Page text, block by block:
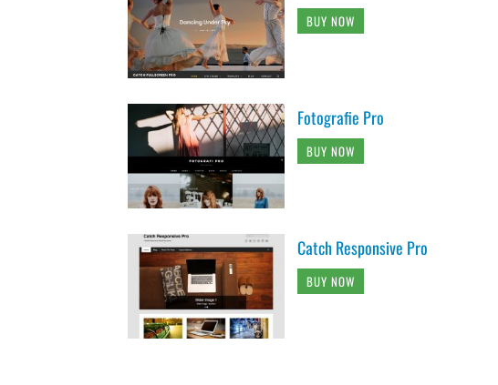
BUY NOW
Fotografie Pro
BUY NOW
Catch Responsive Pro
BUY NOW